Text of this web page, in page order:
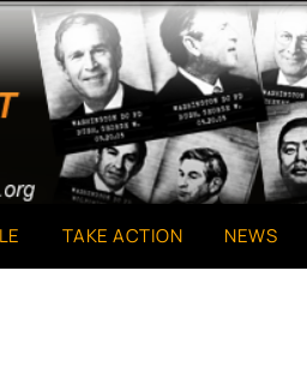
TAKE ACTION NEWS